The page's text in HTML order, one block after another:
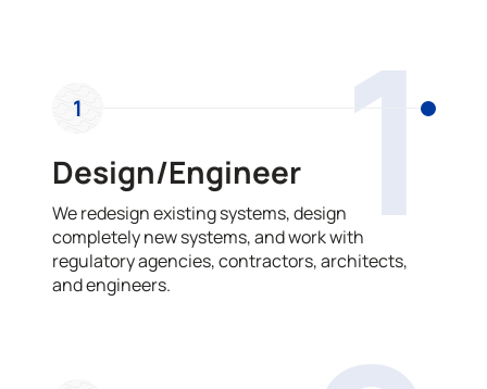
1
1
Design/Engineer
We redesign existing systems, design
completely new systems, and work with
regulatory agencies, contractors, architects,
and engineers.